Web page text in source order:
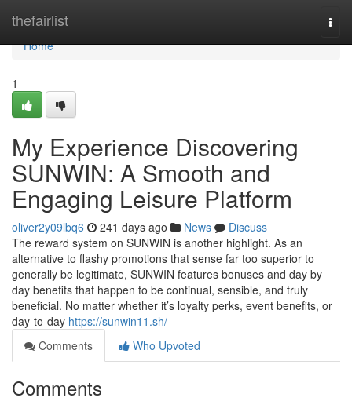
thefairlist
Home
Home
1
My Experience Discovering
SUNWIN: A Smooth and
Engaging Leisure Platform
oliver2y09lbq6 241 days ago News
Discuss
The reward system on SUNWIN is another highlight. As an
alternative to flashy promotions that sense far too superior to
generally be legitimate, SUNWIN features bonuses and day by
day benefits that happen to be continual, sensible, and truly
beneficial. No matter whether it’s loyalty perks, event benefits, or
day-to-day https://sunwin11.sh/
Comments
Who Upvoted
Comments